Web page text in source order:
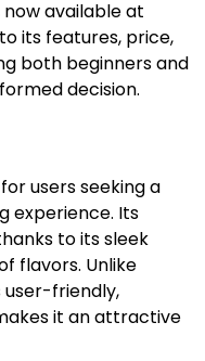
available at
its features, price,
both beginners and
decision.
users seeking a
experience. Its
to its sleek
flavors. Unlike
user-friendly,
it an attractive